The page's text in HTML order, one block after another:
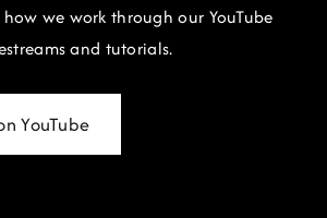
we work through our YouTube
and tutorials.
YouTube